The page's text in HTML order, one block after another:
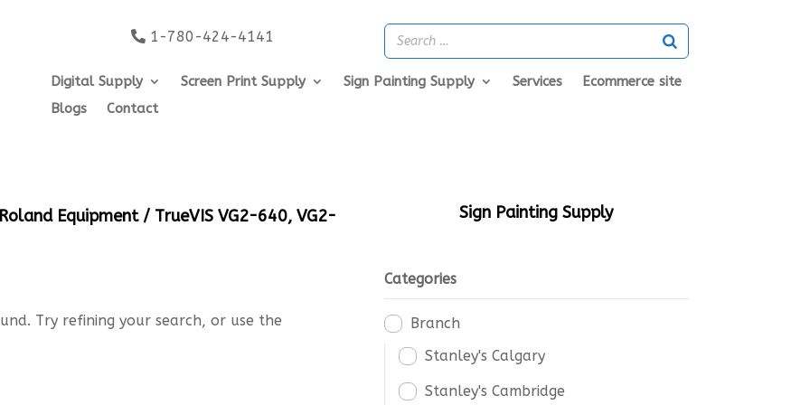
1-780-424-4141
Digital Supply Screen Print Supply Sign Painting Supply Services
Ecommerce site
Blogs
Contact
Equipment/ TrueVIS VG2-640, VG2-
Try refining your search, or use the
Sign Painting Supply
Categories
Branch
Stanley's Calgary
Stanley's Cambridge